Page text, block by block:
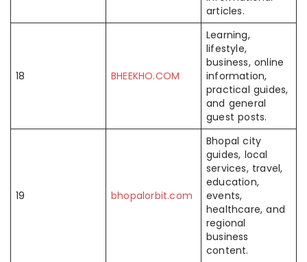
articles.
18 BHEEKHO.COM
Learning,
lifestyle,
business, online
information,
practical guides,
and general
guest posts.
19 bhopalorbit.com
Bhopal city
guides, local
services, travel,
education,
events,
healthcare, and
regional
business
content.